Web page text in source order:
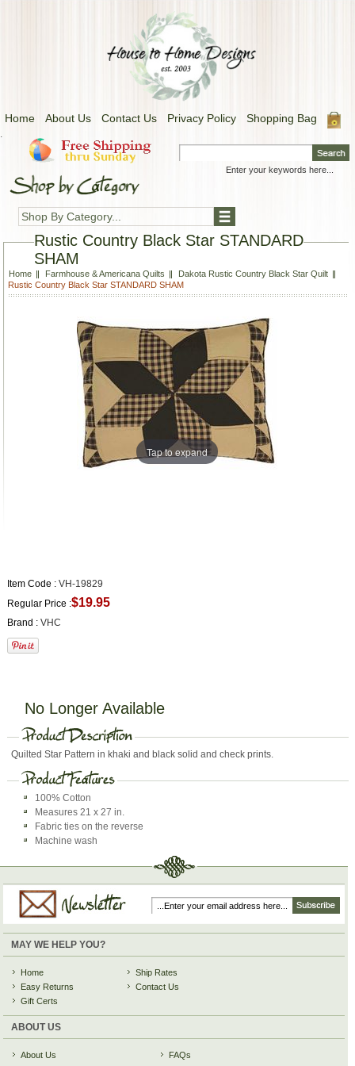
Home About Us Contact Us Privacy Policy Shopping Bag
.
Shop By Category...
Rustic Country Black Star STANDARD
SHAM
Home Farmhouse & Americana Quilts
Dakota Rustic Country Black Star Quilt
Rustic Country Black Star STANDARD SHAM
Tap to expand
Item Code : VH-19829
Regular Price :$19.95
Brand : VHC
No Longer Available
Quilted Star Pattern in khaki and black solid and check prints.
100% Cotton
Measures 21 x 27 in.
Fabric ties on the reverse
Machine wash
MAY WE HELP YOU?
Home
Easy Returns
Gift Certs
Ship Rates
Contact Us
ABOUT US
About Us
FAQs